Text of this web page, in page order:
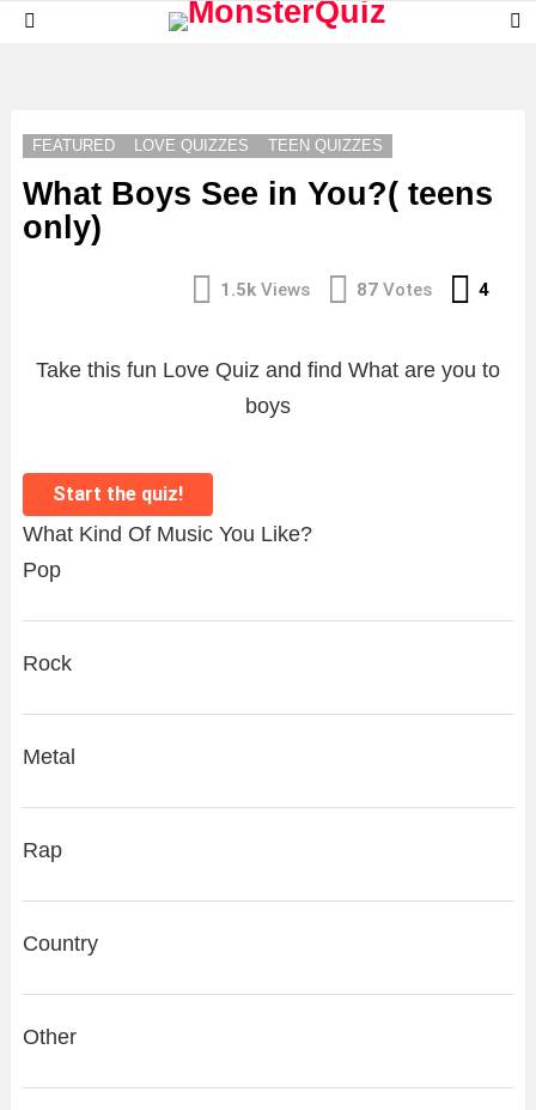
FEATURED LOVE QUIZZES TEEN QUIZZES
What Boys See in You?( teens
only)
1.5k Views 87 Votes 4
Take this fun Love Quiz and find What are you to
boys
Start the quiz!
What Kind Of Music You Like?
Pop
Rock
Metal
Rap
Country
Other